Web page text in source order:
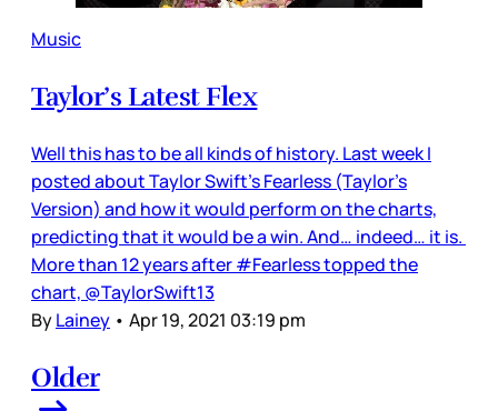
Music
Taylor’s Latest Flex
Well this has to be all kinds of history. Last week I
posted about Taylor Swift’s Fearless (Taylor’s
Version) and how it would perform on the charts,
predicting that it would be a win. And… indeed… it is.
More than 12 years after #Fearless topped the
chart, @TaylorSwift13
ByLainey • Apr 19, 2021 03:19 pm
Older